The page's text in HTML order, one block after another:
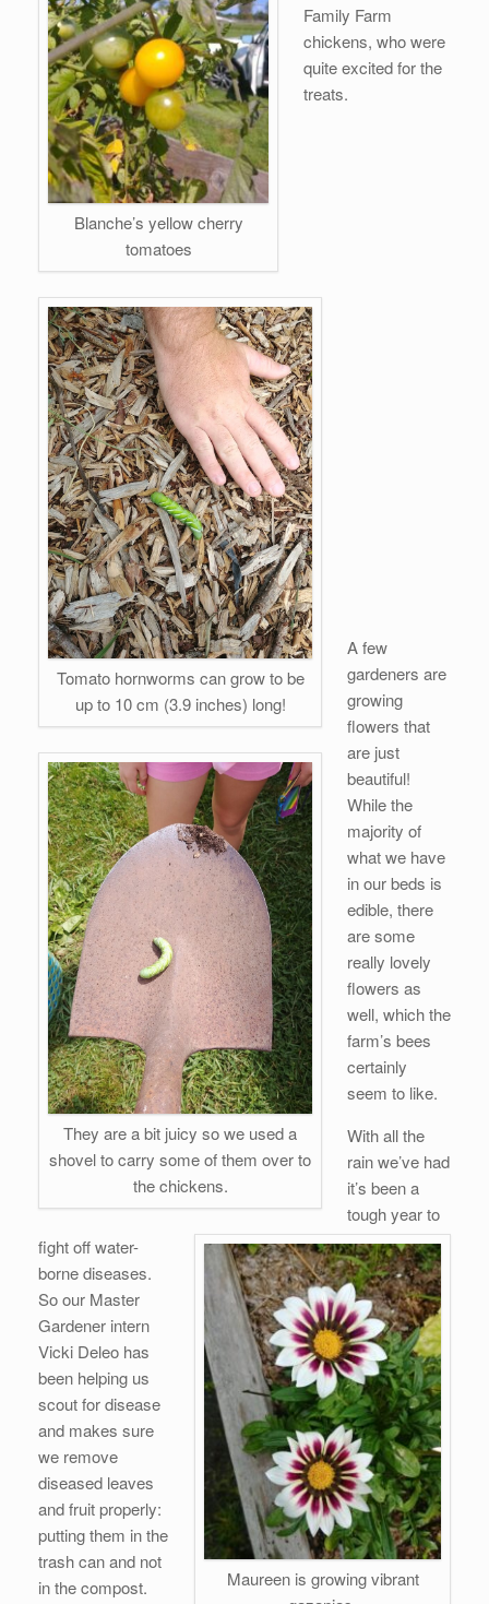
Blanche’s yellow cherry
tomatoes
Family Farm
chickens, who were
quite excited for the
treats.
Tomato hornworms can grow to be
up to 10 cm (3.9 inches) long!
They are a bit juicy so we used a
shovel to carry some of them over to
the chickens.
Maureen is growing vibrant
A few
gardeners are
growing
flowers that
are just
beautiful!
While the
majority of
what we have
in our beds is
edible, there
are some
really lovely
flowers as
well, which the
farm’s bees
certainly
seem to like.
With all the
rain we’ve had
it’s been a
tough year to
fight off water-
borne diseases.
So our Master
Gardener intern
Vicki Deleo has
been helping us
scout for disease
and makes sure
we remove
diseased leaves
and fruit properly:
putting them in the
trash can and not
in the compost.